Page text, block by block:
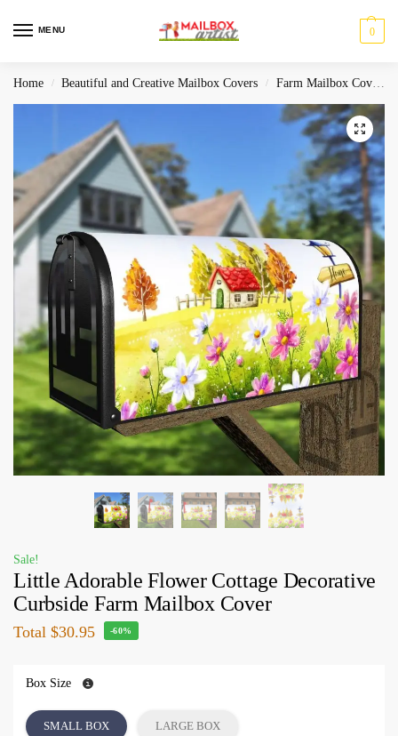
MENU 0
Home / Beautiful and Creative Mailbox Covers / Farm Mailbox Covers
Sale!
Little Adorable Flower Cottage Decorative
Curbside Farm Mailbox Cover
Total $30.95 -60%
Box Size
SMALL BOX LARGE BOX